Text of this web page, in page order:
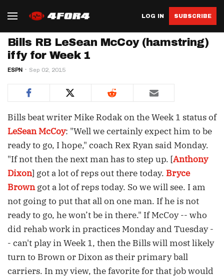
LOG IN SUBSCRIBE
Bills RB LeSean McCoy (hamstring)
iffy for Week 1
ESPN Sep 02, 2015
Bills beat writer Mike Rodak on the Week 1 status of
LeSean McCoy: "Well we certainly expect him to be
ready to go, I hope," coach Rex Ryan said Monday.
"If not then the next man has to step up. [Anthony
Dixon] got a lot of reps out there today. Bryce
Browngot a lot of reps today. So we will see. I am
not going to put that all on one man. If he is not
ready to go, he won’t be in there." If McCoy -- who
did rehab work in practices Monday and Tuesday -
- can't play in Week 1, then the Bills will most likely
turn to Brown or Dixon as their primary ball
carriers. In my view, the favorite for that job would